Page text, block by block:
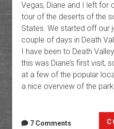
Vegas, Diane and I left for
tour of the deserts of the
States. We started off our
couple of days in Death
I have been to Death Valley
this was Diane’s first visit,
at a few of the popular
a nice overview of the
7 Comments